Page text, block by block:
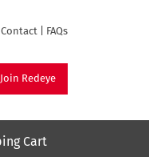
Contact FAQs
Join Redeye